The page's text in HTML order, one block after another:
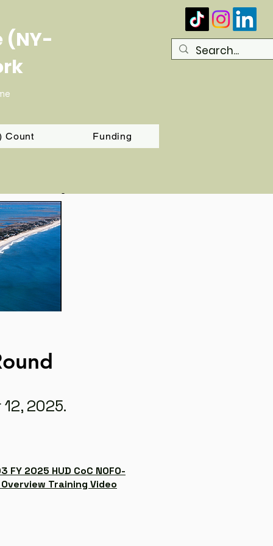
(NY-
Count Funding
2025.
FY 2025 HUD CoC NOFO-
Training Video